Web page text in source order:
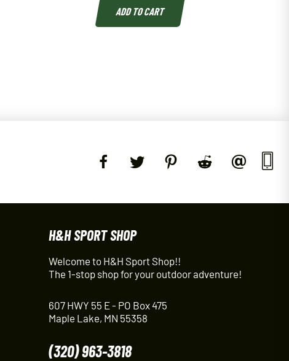
ADD TO CART
H&H SPORT SHOP
Welcome to H&H Sport Shop!!
The 1-stop shop for your outdoor adventure!
607 HWY 55 E - PO Box 475
Maple Lake, MN 55358
(320) 963-3818